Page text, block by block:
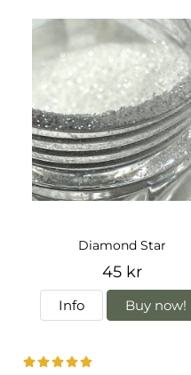
Diamond Star
45 kr
Info Buy now!